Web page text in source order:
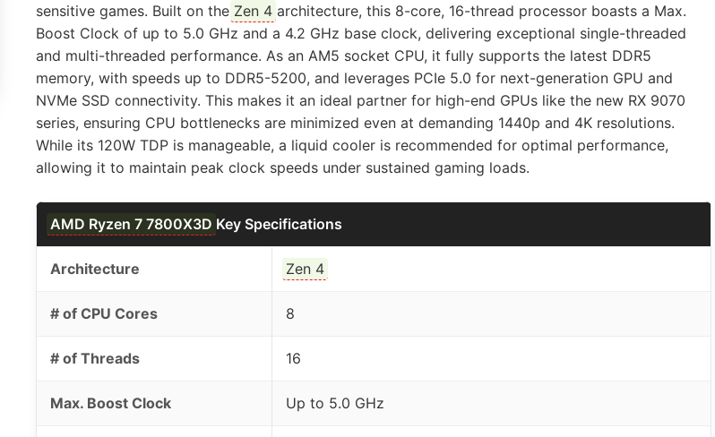
sensitive games. Built on the Zen 4 architecture, this 8-core, 16-thread processor boasts a Max.
Boost Clock of up to 5.0 GHz and a 4.2 GHz base clock, delivering exceptional single-threaded
and multi-threaded performance. As an AM5 socket CPU, it fully supports the latest DDR5
memory, with speeds up to DDR5-5200, and leverages PCIe 5.0 for next-generation GPU and
NVMe SSD connectivity. This makes it an ideal partner for high-end GPUs like the new RX 9070
series, ensuring CPU bottlenecks are minimized even at demanding 1440p and 4K resolutions.
While its 120W TDP is manageable, a liquid cooler is recommended for optimal performance,
allowing it to maintain peak clock speeds under sustained gaming loads.
AMD Ryzen 7 7800X3D Key Specifications
Architecture Zen 4
# of CPU Cores 8
# of Threads 16
Max. Boost Clock Up to 5.0 GHz